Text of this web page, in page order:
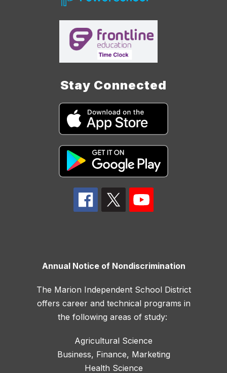
Stay Connected
Annual Notice of Nondiscrimination
The Marion Independent School District
offers career and technical programs in
the following areas of study:
Agricultural Science
Business, Finance, Marketing
Health Science